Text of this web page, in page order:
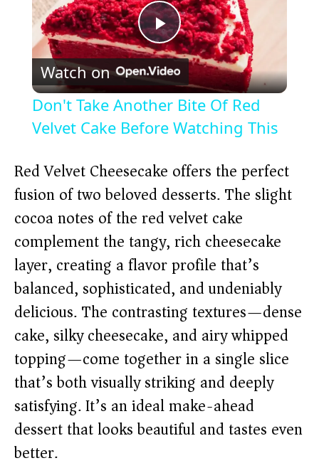
P
l
a
y
V
i
d
e
o
Watch on
Don't Take Another Bite Of Red
Velvet Cake Before Watching This
Red Velvet Cheesecake offers the perfect
fusion of two beloved desserts. The slight
cocoa notes of the red velvet cake
complement the tangy, rich cheesecake
layer, creating a flavor profile that’s
balanced, sophisticated, and undeniably
delicious. The contrasting textures—dense
cake, silky cheesecake, and airy whipped
topping—come together in a single slice
that’s both visually striking and deeply
satisfying. It’s an ideal make-ahead
dessert that looks beautiful and tastes even
better.